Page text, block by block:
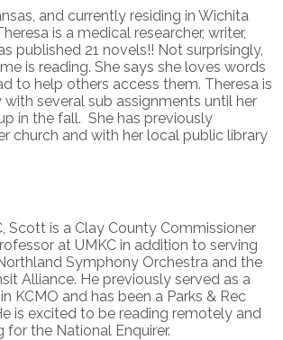
and currently residing in Wichita
is a medical researcher, writer,
published 21 novels!! Not surprisingly,
is reading. She says she loves words
to help others access them. Theresa is
several sub assignments until her
in the fall. She has previously
church and with her local public library
Scott is a Clay County Commissioner
at UMKC in addition to serving
Symphony Orchestra and the
Alliance. He previously served as a
KCMO and has been a Parks & Rec
is excited to be reading remotely and
for the National Enquirer.